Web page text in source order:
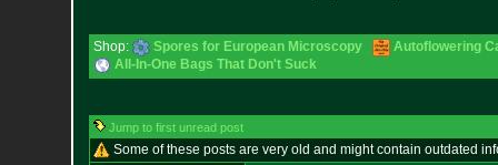
Shop: Spores for European Microscopy
Autoflowering
All-In-One Bags That Don't Suck
Jump to first unread post
Some of these posts are very old and might contain outdated